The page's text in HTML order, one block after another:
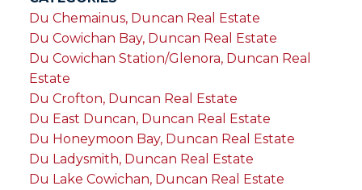
Du Chemainus, Duncan Real Estate
Du Cowichan Bay, Duncan Real Estate
Du Cowichan Station/Glenora, Duncan Real
Estate
Du Crofton, Duncan Real Estate
Du East Duncan, Duncan Real Estate
Du Honeymoon Bay, Duncan Real Estate
Du Ladysmith, Duncan Real Estate
Du Lake Cowichan, Duncan Real Estate